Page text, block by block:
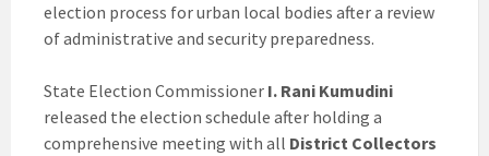
election process for urban local bodies after a review
of administrative and security preparedness.
State Election Commissioner I. Rani Kumudini
released the election schedule after holding a
comprehensive meeting with all District Collectors